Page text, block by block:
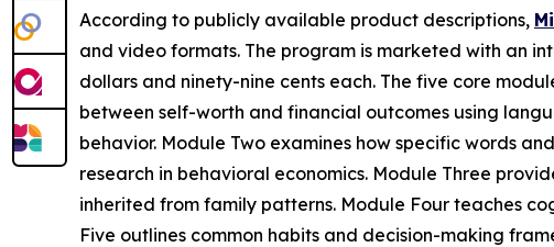
According to publicly available product descriptions,
and video formats. The program is marketed with an
dollars and ninety-nine cents each. The five core
between self-worth and financial outcomes using
behavior. Module Two examines how specific words
research in behavioral economics. Module Three
inherited from family patterns. Module Four teaches
Five outlines common habits and decision-making